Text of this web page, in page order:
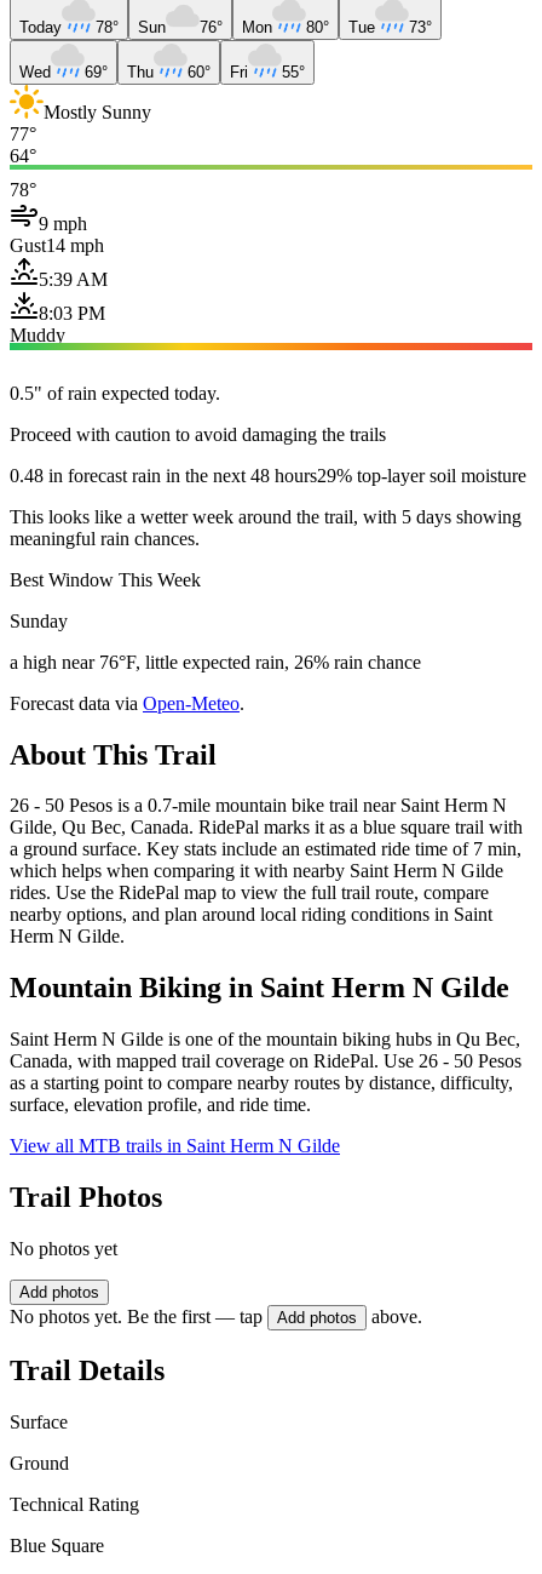
Today 78° Sun 76° Mon 80° Tue 73°
Wed 69° Thu 60° Fri 55°
Mostly Sunny
77°
64°
78°
9 mph
Gust14 mph
5:39 AM
8:03 PM
Muddy
0.5" of rain expected today.
Proceed with caution to avoid damaging the trails
0.48 in forecast rain in the next 48 hours29% top-layer soil moisture
This looks like a wetter week around the trail, with 5 days showing
meaningful rain chances.
Best Window This Week
Sunday
a high near 76°F, little expected rain, 26% rain chance
Forecast data via Open-Meteo.
About This Trail
26 - 50 Pesos is a 0.7-mile mountain bike trail near Saint Herm N
Gilde, Qu Bec, Canada. RidePal marks it as a blue square trail with
a ground surface. Key stats include an estimated ride time of 7 min,
which helps when comparing it with nearby Saint Herm N Gilde
rides. Use the RidePal map to view the full trail route, compare
nearby options, and plan around local riding conditions in Saint
Herm N Gilde.
Mountain Biking in Saint Herm N Gilde
Saint Herm N Gilde is one of the mountain biking hubs in Qu Bec,
Canada, with mapped trail coverage on RidePal. Use 26 - 50 Pesos
as a starting point to compare nearby routes by distance, difficulty,
surface, elevation profile, and ride time.
View all MTB trails in Saint Herm N Gilde
Trail Photos
No photos yet
Add photos
No photos yet. Be the first — tap Add photos above.
Trail Details
Surface
Ground
Technical Rating
Blue Square